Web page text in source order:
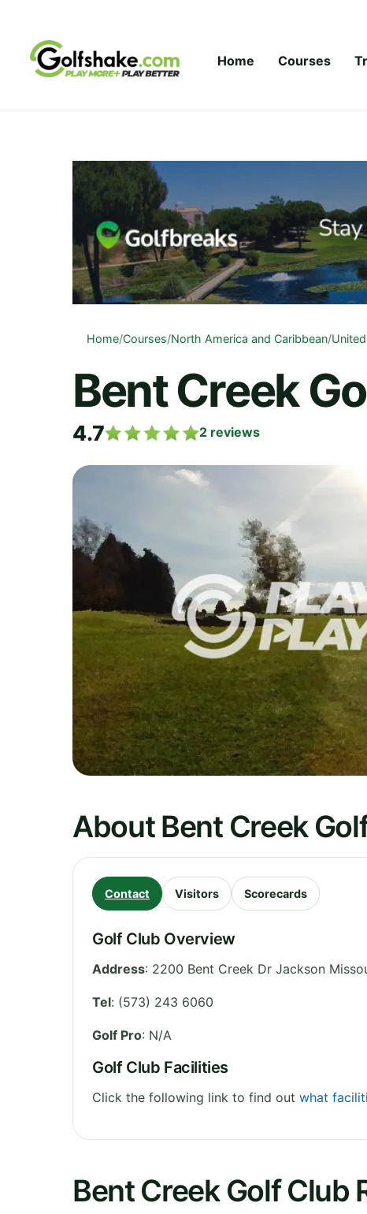
Home Courses
Home/Courses/North America and Caribbean/
Bent Creek
4.7 2 reviews
About Bent Creek
Contact Visitors Scorecards
Golf Club Overview
Address: 2200 Bent Creek Dr Jackson
Tel: (573) 243 6060
Golf Pro: N/A
Golf Club Facilities
Click the following link to find out what
Bent Creek Golf Club